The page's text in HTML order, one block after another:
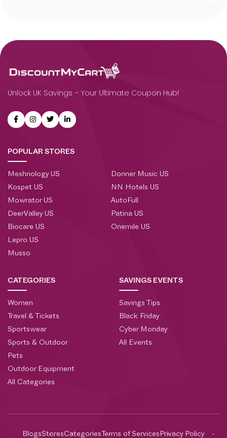
Unlock UK Savings – Your Ultimate Coupon Hub!
POPULAR STORES
Meshnology US
Kospet US
Mowrator US
DeerValley US
Biocare US
Lepro US
Musso
Donner Music US
NN Hotels US
AutoFull
Patina US
Onemile US
CATEGORIES
Women
Travel & Tickets
Sportswear
Sports & Outdoor
Pets
Outdoor Equipment
All Categories
SAVINGS EVENTS
Savings Tips
Black Friday
Cyber Monday
All Events
BlogsStores Categories Terms of Services Privacy Policy